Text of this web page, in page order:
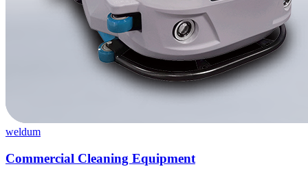
weldum
Commercial Cleaning Equipment